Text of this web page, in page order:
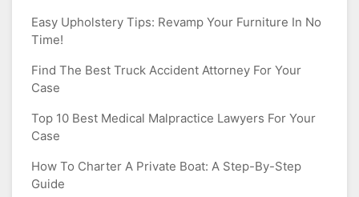
Easy Upholstery Tips: Revamp Your Furniture In No
Time!
Find The Best Truck Accident Attorney For Your
Case
Top 10 Best Medical Malpractice Lawyers For Your
Case
How To Charter A Private Boat: A Step-By-Step
Guide